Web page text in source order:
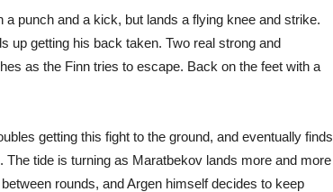
punch and a kick, but lands a flying knee and strike.
up getting his back taken. Two real strong and
as the Finn tries to escape. Back on the feet with a
getting this fight to the ground, and eventually finds
tide is turning as Maratbekov lands more and more
rounds, and Argen himself decides to keep